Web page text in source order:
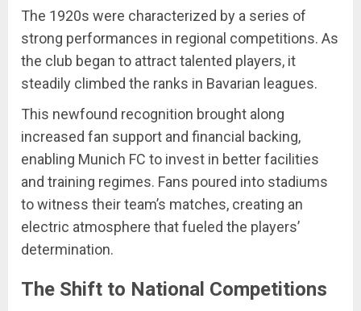
The 1920s were characterized by a series of
strong performances in regional competitions. As
the club began to attract talented players, it
steadily climbed the ranks in Bavarian leagues.
This newfound recognition brought along
increased fan support and financial backing,
enabling Munich FC to invest in better facilities
and training regimes. Fans poured into stadiums
to witness their team’s matches, creating an
electric atmosphere that fueled the players’
determination.
The Shift to National Competitions